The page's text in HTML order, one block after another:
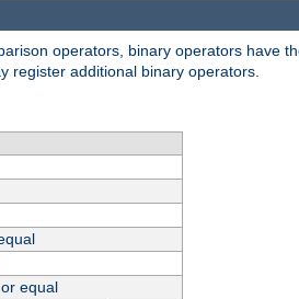
operators, binary operators have
register additional binary operators.
equal